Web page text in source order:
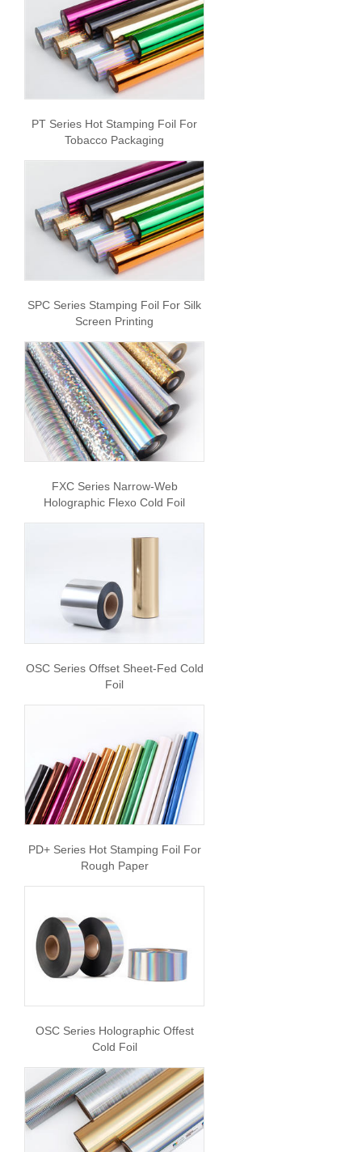
PT Series Hot Stamping Foil For
Tobacco Packaging
SPC Series Stamping Foil For Silk
Screen Printing
FXC Series Narrow-Web
Holographic Flexo Cold Foil
OSC Series Offset Sheet-Fed Cold
Foil
PD+ Series Hot Stamping Foil For
Rough Paper
OSC Series Holographic Offest
Cold Foil